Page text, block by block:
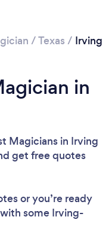
/Texas / Irving
in
Magicians in Irving
get free quotes
or you’re ready
some Irving-